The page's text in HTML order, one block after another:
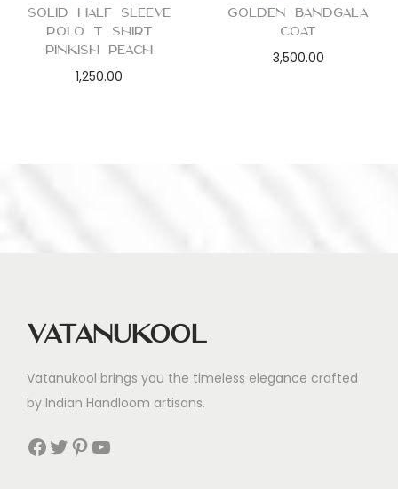
Solid Half Sleeve
Polo T Shirt
Pinkish Peach
1,250.00
Golden Bandgala
Coat
3,500.00
Vatanukool
Vatanukool brings you the timeless elegance crafted
by Indian Handloom artisans.
Facebook Twitter Pinterest YouTube